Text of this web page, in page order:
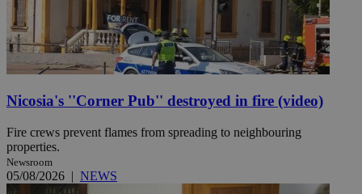
Nicosia's ''Corner Pub'' destroyed in fire (video)
Fire crews prevent flames from spreading to neighbouring
properties.
Newsroom
05/08/2026 | NEWS